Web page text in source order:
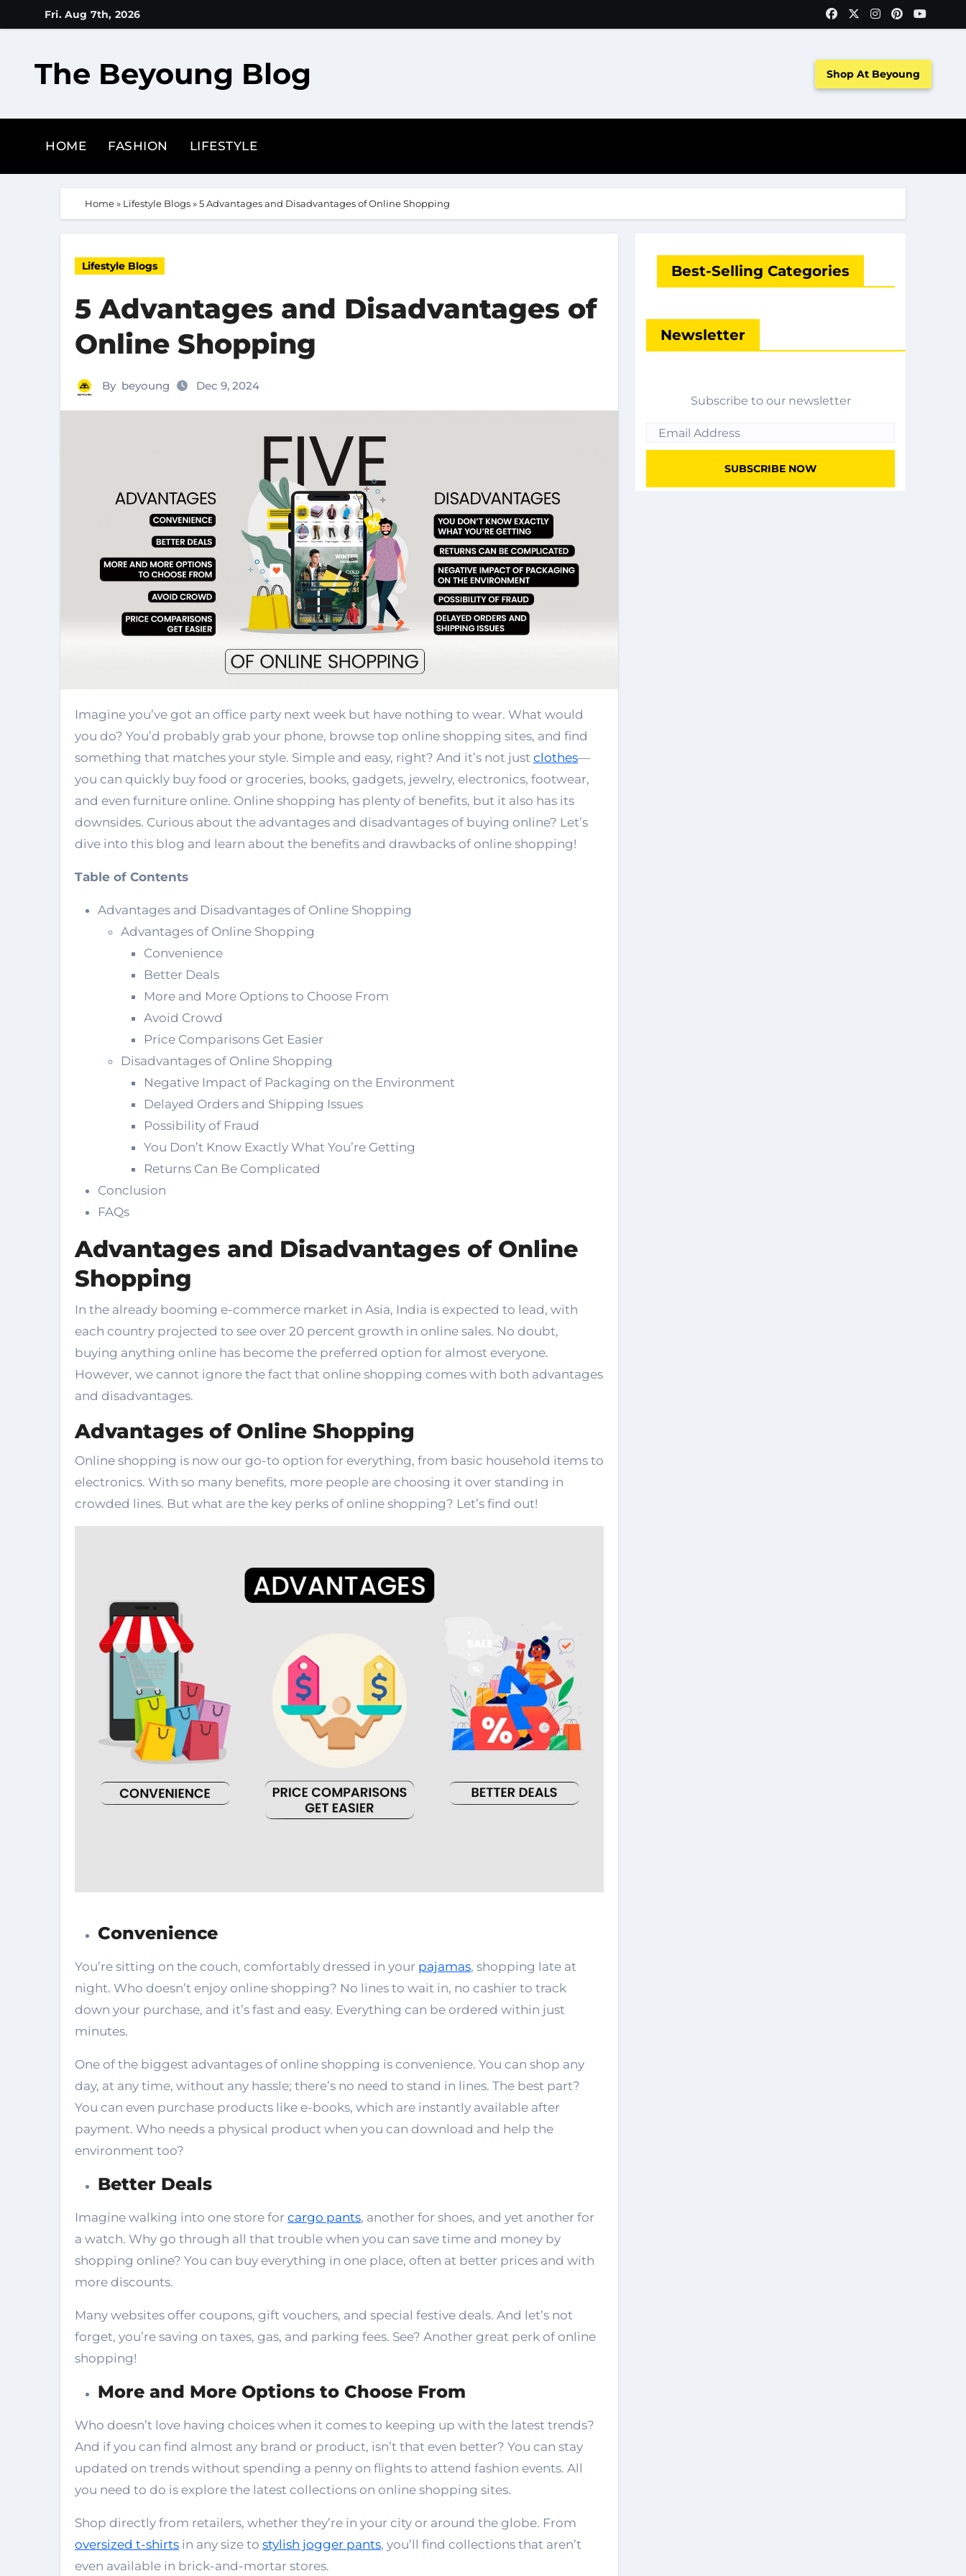
to
Fri. Aug 7th, 2026
The Beyoung Blog Shop At Beyoung
HOME FASHION LIFESTYLE
Home» Lifestyle Blogs»5 Advantages and Disadvantages of Online Shopping
Lifestyle Blogs
5 Advantages and Disadvantages of
Online Shopping
By beyoung Dec 9, 2024
Imagine you’ve got an office party next week but have nothing to wear. What would
you do? You’d probably grab your phone, browse top online shopping sites, and find
something that matches your style. Simple and easy, right? And it’s not just clothes—
you can quickly buy food or groceries, books, gadgets, jewelry, electronics, footwear,
and even furniture online. Online shopping has plenty of benefits, but it also has its
downsides. Curious about the advantages and disadvantages of buying online? Let’s
dive into this blog and learn about the benefits and drawbacks of online shopping!
Table of Contents
Advantages and Disadvantages of Online Shopping
Advantages of Online Shopping
Convenience
Better Deals
More and More Options to Choose From
Avoid Crowd
Price Comparisons Get Easier
Disadvantages of Online Shopping
Negative Impact of Packaging on the Environment
Delayed Orders and Shipping Issues
Possibility of Fraud
You Don’t Know Exactly What You’re Getting
Returns Can Be Complicated
Conclusion
FAQs
Advantages and Disadvantages of Online
Shopping
In the already booming e-commerce market in Asia, India is expected to lead, with
each country projected to see over 20 percent growth in online sales. No doubt,
buying anything online has become the preferred option for almost everyone.
However, we cannot ignore the fact that online shopping comes with both advantages
and disadvantages.
Advantages of Online Shopping
Online shopping is now our go-to option for everything, from basic household items to
electronics. With so many benefits, more people are choosing it over standing in
crowded lines. But what are the key perks of online shopping? Let’s find out!
Convenience
You’re sitting on the couch, comfortably dressed in your pajamas, shopping late at
night. Who doesn’t enjoy online shopping? No lines to wait in, no cashier to track
down your purchase, and it’s fast and easy. Everything can be ordered within just
minutes.
One of the biggest advantages of online shopping is convenience. You can shop any
day, at any time, without any hassle; there’s no need to stand in lines. The best part?
You can even purchase products like e-books, which are instantly available after
payment. Who needs a physical product when you can download and help the
environment too?
Better Deals
Imagine walking into one store for cargo pants, another for shoes, and yet another for
a watch. Why go through all that trouble when you can save time and money by
shopping online? You can buy everything in one place, often at better prices and with
more discounts.
Many websites offer coupons, gift vouchers, and special festive deals. And let’s not
forget, you’re saving on taxes, gas, and parking fees. See? Another great perk of online
shopping!
More and More Options to Choose From
Who doesn’t love having choices when it comes to keeping up with the latest trends?
And if you can find almost any brand or product, isn’t that even better? You can stay
updated on trends without spending a penny on flights to attend fashion events. All
you need to do is explore the latest collections on online shopping sites.
Shop directly from retailers, whether they’re in your city or around the globe. From
oversized t-shirts in any size to stylish jogger pants, you’ll find collections that aren’t
even available in brick-and-mortar stores.
Best-Selling Categories
Newsletter
Subscribe to our newsletter